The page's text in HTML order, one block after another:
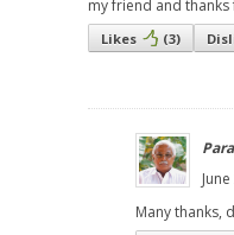
my friend and
Likes (3)
Many thanks,